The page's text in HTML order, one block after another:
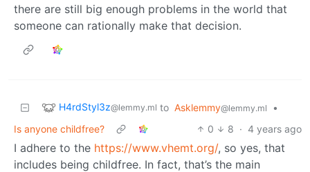
there are still big enough problems in the world that
someone can rationally make that decision.
H4rdStyl3z@lemmy.ml to Asklemmy@lemmy.ml
•
Is anyone childfree?
0 8 · 4 years ago
I adhere to the https://www.vhemt.org/, so yes, that
includes being childfree. In fact, that’s the main